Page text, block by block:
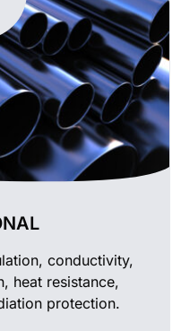
conductivity,
heat resistance,
protection.